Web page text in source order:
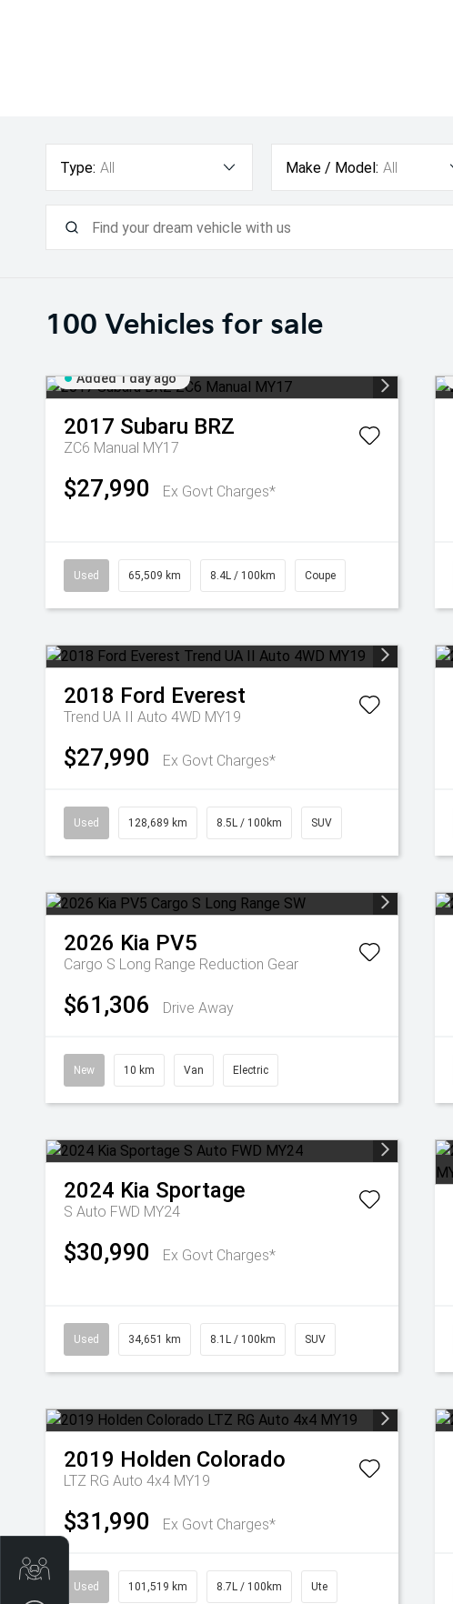
Type: All Make / Model: All
100 Vehicles for sale
Added 1 day ago
2017 Subaru BRZ
ZC6 Manual MY17
$27,990 Ex Govt Charges*
Used 65,509 km 8.4L / 100km Coupe
2018 Ford Everest
Trend UA II Auto 4WD MY19
$27,990 Ex Govt Charges*
Used 128,689 km 8.5L / 100km SUV
2026 Kia PV5
Cargo S Long Range Reduction Gear
$61,306 Drive Away
New 10 km Van Electric
2024 Kia Sportage
S Auto FWD MY24
$30,990 Ex Govt Charges*
Used 34,651 km 8.1L / 100km SUV
2019 Holden Colorado
LTZ RG Auto 4x4 MY19
$31,990 Ex Govt Charges*
Used 101,519 km 8.7L / 100km Ute
Get Your Instant Price Offer